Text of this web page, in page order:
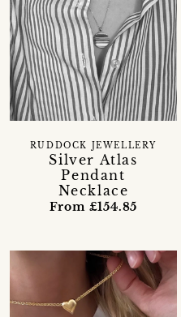
Silver Atlas
Pendant
Necklace
RUDDOCK JEWELLERY
From £154.85